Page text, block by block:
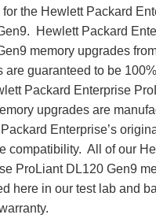
for the Hewlett Packard
Hewlett Packard
memory upgrades
are guaranteed to be
Packard Enterprise
upgrades are
Enterprise’s
compatibility. All of our
ProLiant DL120 Gen9
here in our test lab and